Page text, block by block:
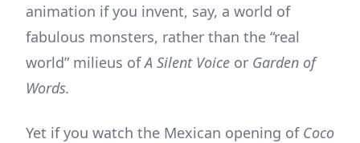
animation if you invent, say, a world of
fabulous monsters, rather than the “real
world” milieus ofA Silent Voice or Garden of
Words.
Yet if you watch the Mexican opening of Coco